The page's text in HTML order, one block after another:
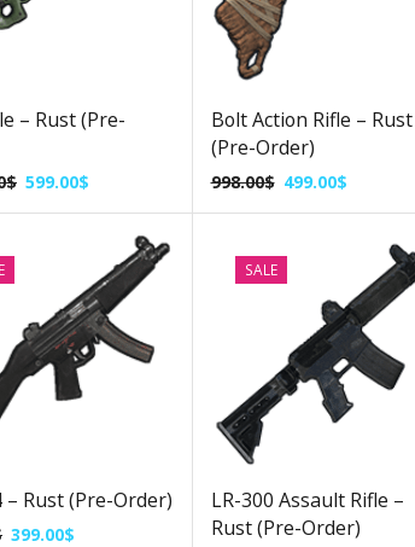
– Rust (Pre-
$ 599.00$
Bolt Action Rifle – Rust
(Pre-Order)
998.00$ 499.00$
– Rust (Pre-Order)
399.00$
SALE
LR-300 Assault Rifle –
Rust (Pre-Order)